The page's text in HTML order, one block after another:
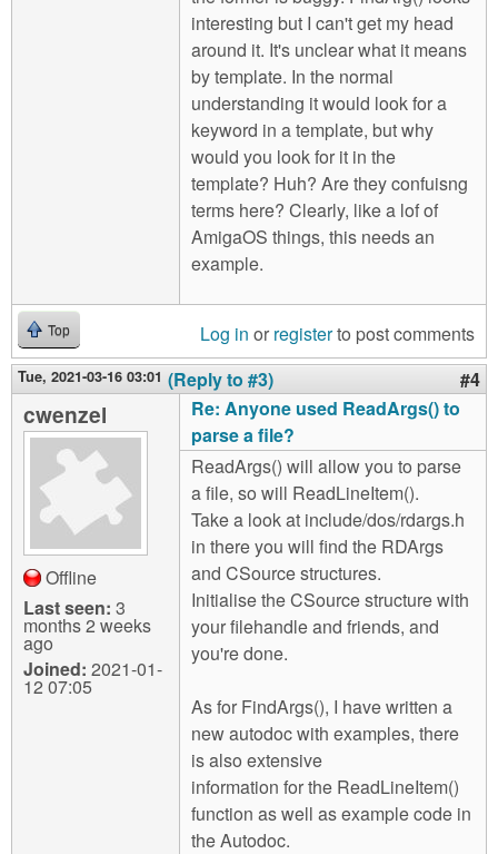
interesting but I can't get my head
around it. It's unclear what it means
by template. In the normal
understanding it would look for a
keyword in a template, but why
would you look for it in the
template? Huh? Are they confuisng
terms here? Clearly, like a lof of
AmigaOS things, this needs an
example.
Top Log in or registerto post comments
Tue, 2021-03-16 03:01 (Reply to #3) #4
cwenzel
Offline
Last seen: 3
months 2 weeks
ago
Joined: 2021-01-
12 07:05
Re: Anyone used ReadArgs() to
parse a file?
ReadArgs() will allow you to parse
a file, so will ReadLineItem().
Take a look at include/dos/rdargs.h
in there you will find the RDArgs
and CSource structures.
Initialise the CSource structure with
your filehandle and friends, and
you're done.
As for FindArgs(), I have written a
new autodoc with examples, there
is also extensive
information for the ReadLineItem()
function as well as example code in
the Autodoc.